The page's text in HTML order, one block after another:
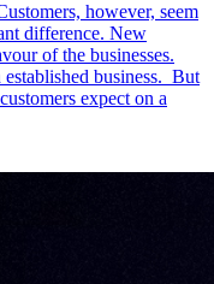
however, seem
difference. New
of the businesses.
business. But
expect on a